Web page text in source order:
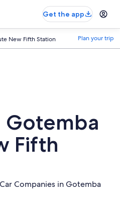
Get the app
New Fifth Station Plan your trip
Gotemba
Fifth
Companies in Gotemba